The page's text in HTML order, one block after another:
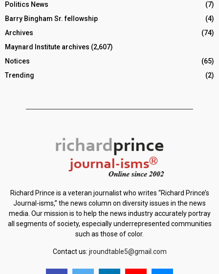
Politics News
(7)
Barry Bingham Sr. fellowship
(4)
Archives
(74)
Maynard Institute archives (2,607)
Notices
(65)
Trending
(2)
Richard Prince is a veteran journalist who writes “Richard Prince’s
Journal-isms,” the news column on diversity issues in the news
media. Our mission is to help the news industry accurately portray
all segments of society, especially underrepresented communities
such as those of color.
Contact us: jroundtable5@gmail.com